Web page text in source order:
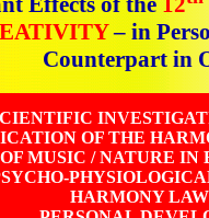
– in
Counterpart in
OF THE
MUSIC / NATURE
HARMONY